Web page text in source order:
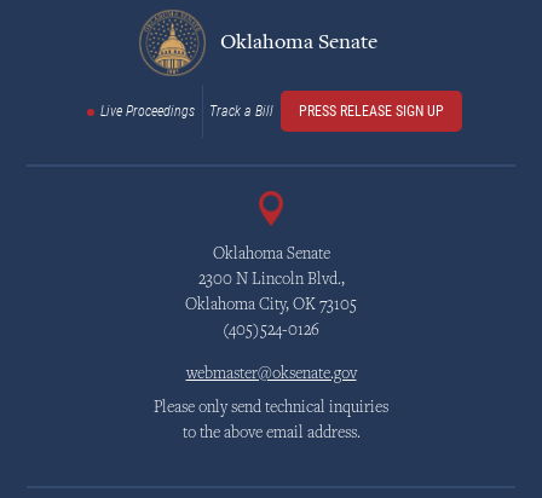
Oklahoma Senate
Live Proceedings Track a Bill PRESS RELEASE SIGN UP
Oklahoma Senate
2300 N Lincoln Blvd.,
Oklahoma City, OK 73105
(405)524-0126
webmaster@oksenate.gov
Please only send technical inquiries
to the above email address.